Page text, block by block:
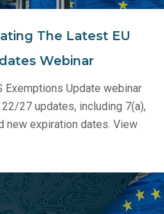
The Latest EU
Webinar
Exemptions Update webinar
27 updates, including 7(a),
new expiration dates. View